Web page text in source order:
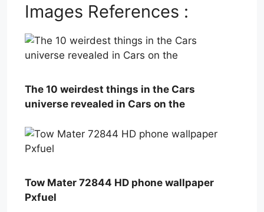
Images References :
The 10 weirdest things in the Cars
universe revealed in Cars on the
Tow Mater 72844 HD phone wallpaper
Pxfuel